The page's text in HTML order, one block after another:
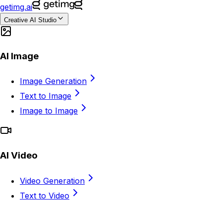
getimg.ai
Creative AI Studio
AI Image
Image Generation
Text to Image
Image to Image
AI Video
Video Generation
Text to Video